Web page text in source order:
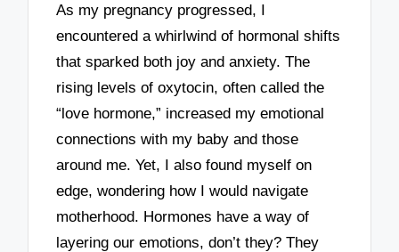
As my pregnancy progressed, I
encountered a whirlwind of hormonal shifts
that sparked both joy and anxiety. The
rising levels of oxytocin, often called the
“love hormone,” increased my emotional
connections with my baby and those
around me. Yet, I also found myself on
edge, wondering how I would navigate
motherhood. Hormones have a way of
layering our emotions, don’t they? They